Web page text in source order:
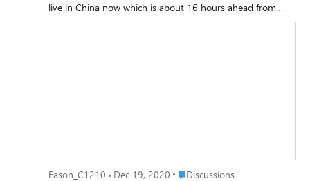
live in China now which is about 16 hours ahead from
Eason_C1210 Dec 19, 2020 Place Discussions
Discussions